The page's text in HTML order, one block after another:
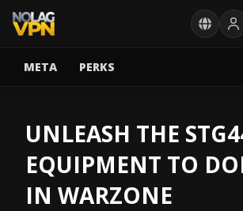
META PERKS
UNLEASH THE
EQUIPMENT TO
IN WARZONE